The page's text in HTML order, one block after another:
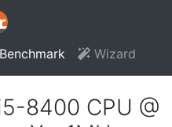
Wizard
8400 CPU @